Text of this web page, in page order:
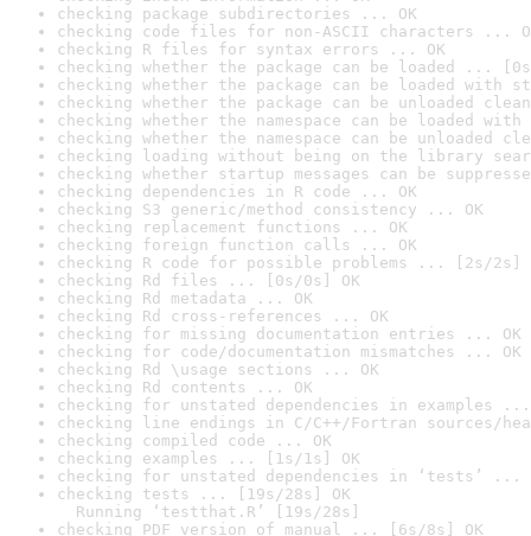
checking package subdirectories ... OK
checking code files for non-ASCII characters ...
checking R files for syntax errors ... OK
checking whether the package can be loaded ...
checking whether the package can be loaded with
checking whether the package can be unloaded
checking whether the namespace can be loaded
checking whether the namespace can be unloaded
checking loading without being on the library
checking whether startup messages can be
checking dependencies in R code ... OK
checking S3 generic/method consistency ... OK
checking replacement functions ... OK
checking foreign function calls ... OK
checking R code for possible problems ... [2s/2s]
checking Rd files ... [0s/0s] OK
checking Rd metadata ... OK
checking Rd cross-references ... OK
checking for missing documentation entries ... OK
checking for code/documentation mismatches ... OK
checking Rd \usage sections ... OK
checking Rd contents ... OK
checking for unstated dependencies in examples ...
checking line endings in C/C++/Fortran sources/
checking compiled code ... OK
checking examples ... [1s/1s] OK
checking for unstated dependencies in ‘tests’ ...
checking tests ... [19s/28s] OK
Running ‘testthat.R’ [19s/28s]
checking PDF version of manual ... [6s/8s] OK